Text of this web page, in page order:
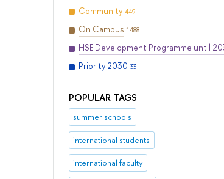
Community 449
On Campus 1488
HSE Development Programme until
Priority 2030 33
POPULAR TAGS
summer schools
international students
international faculty